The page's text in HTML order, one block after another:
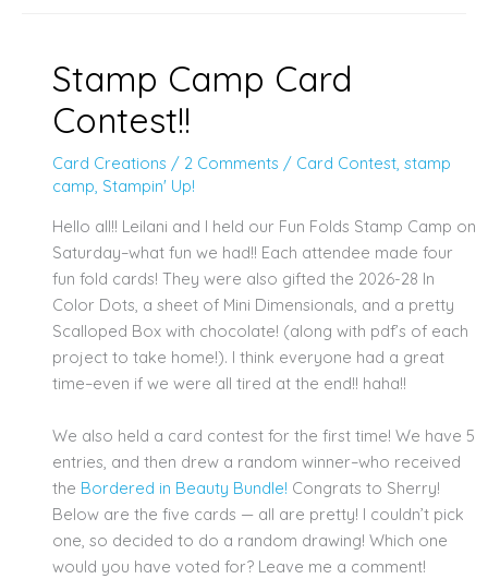
Stamp Camp Card
Contest!!
Card Creations / 2 Comments / Card Contest, stamp
camp, Stampin' Up!
Hello all!! Leilani and I held our Fun Folds Stamp Camp on
Saturday–what fun we had!! Each attendee made four
fun fold cards! They were also gifted the 2026-28 In
Color Dots, a sheet of Mini Dimensionals, and a pretty
Scalloped Box with chocolate! (along with pdf’s of each
project to take home!). I think everyone had a great
time–even if we were all tired at the end!! haha!!
We also held a card contest for the first time! We have 5
entries, and then drew a random winner–who received
the Bordered in Beauty Bundle! Congrats to Sherry!
Below are the five cards — all are pretty! I couldn’t pick
one, so decided to do a random drawing! Which one
would you have voted for? Leave me a comment!